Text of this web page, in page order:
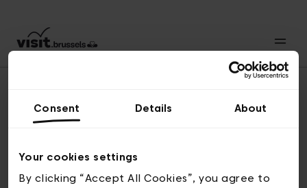
Consent Details About
Your cookies settings
By clicking “Accept All Cookies”, you agree to